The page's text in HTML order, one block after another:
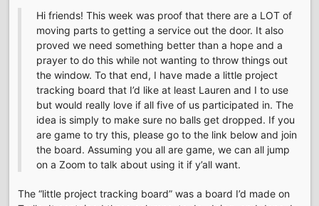
Hi friends! This week was proof that there are a LOT of
moving parts to getting a service out the door. It also
proved we need something better than a hope and a
prayer to do this while not wanting to throw things out
the window. To that end, I have made a little project
tracking board that I’d like at least Lauren and I to use
but would really love if all five of us participated in. The
idea is simply to make sure no balls get dropped. If you
are game to try this, please go to the link below and join
the board. Assuming you all are game, we can all jump
on a Zoom to talk about using it if y’all want.
The “little project tracking board” was a board I’d made on